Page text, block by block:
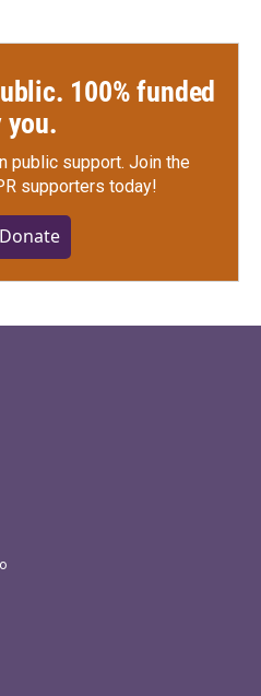
100% funded
you.
public support. Join the
supporters today!